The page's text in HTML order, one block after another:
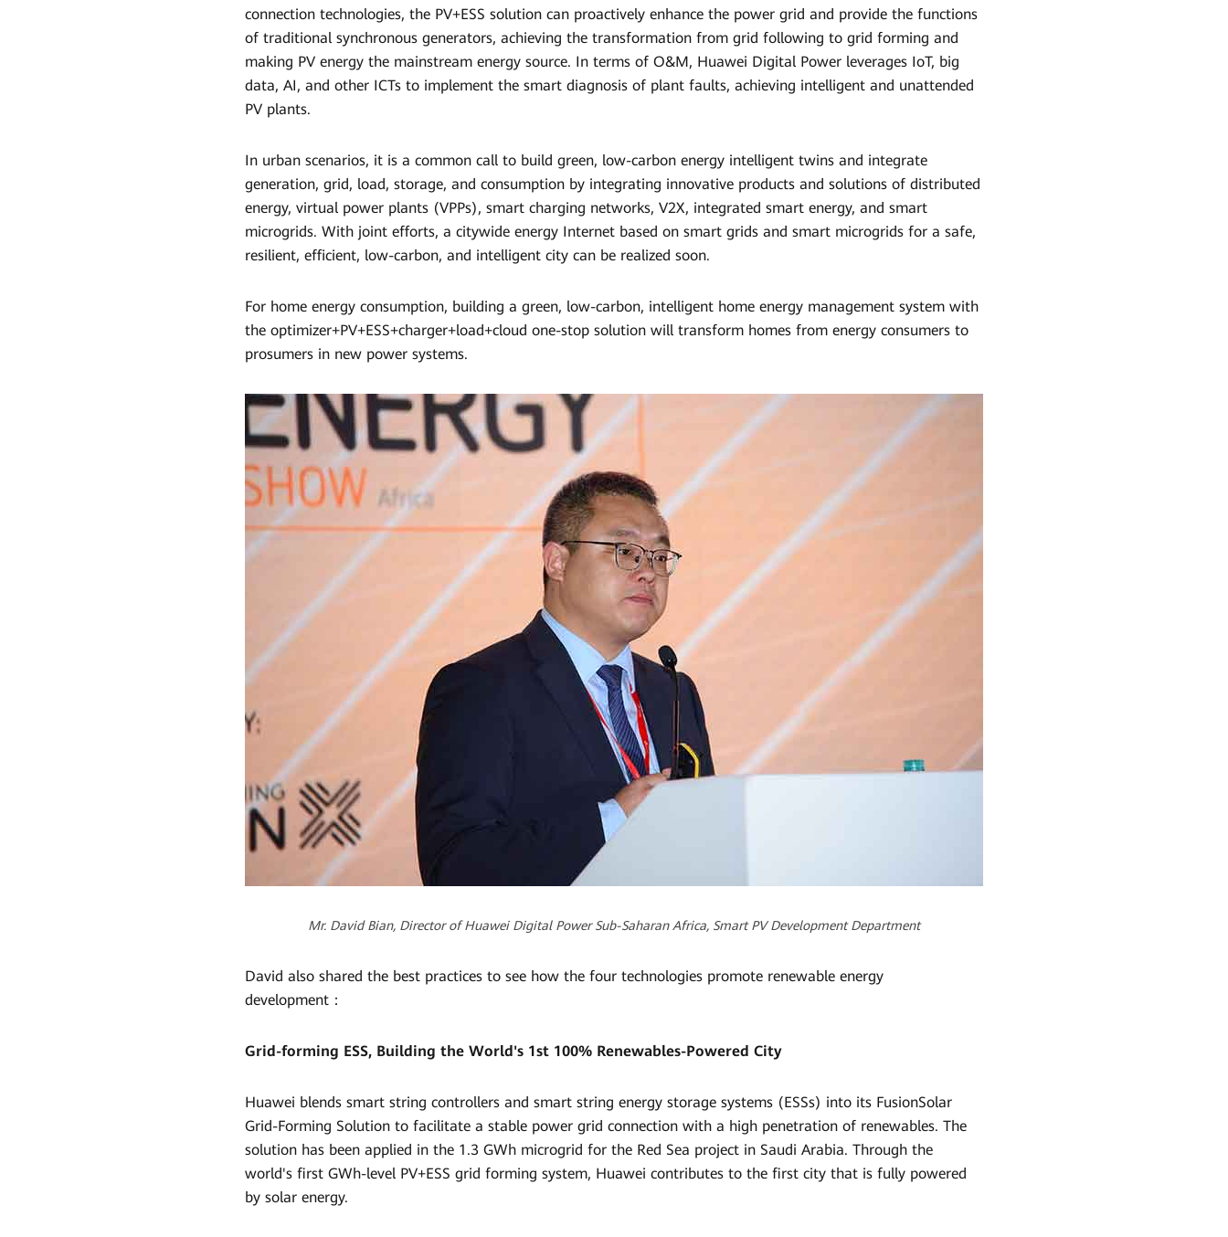
connection technologies, the PV+ESS solution can proactively enhance the power grid and provide the functions
of traditional synchronous generators, achieving the transformation from grid following to grid forming and
making PV energy the mainstream energy source. In terms of O&M, Huawei Digital Power leverages IoT, big
data, AI, and other ICTs to implement the smart diagnosis of plant faults, achieving intelligent and unattended
PV plants.
In urban scenarios, it is a common call to build green, low-carbon energy intelligent twins and integrate
generation, grid, load, storage, and consumption by integrating innovative products and solutions of distributed
energy, virtual power plants (VPPs), smart charging networks, V2X, integrated smart energy, and smart
microgrids. With joint efforts, a citywide energy Internet based on smart grids and smart microgrids for a safe,
resilient, efficient, low-carbon, and intelligent city can be realized soon.
For home energy consumption, building a green, low-carbon, intelligent home energy management system with
the optimizer+PV+ESS+charger+load+cloud one-stop solution will transform homes from energy consumers to
prosumers in new power systems.
Mr. David Bian, Director of Huawei Digital Power Sub-Saharan Africa, Smart PV Development Department
David also shared the best practices to see how the four technologies promote renewable energy
development：
Grid-forming ESS, Building the World's 1st 100% Renewables-Powered City
Huawei blends smart string controllers and smart string energy storage systems (ESSs) into its FusionSolar
Grid-Forming Solution to facilitate a stable power grid connection with a high penetration of renewables. The
solution has been applied in the 1.3 GWh microgrid for the Red Sea project in Saudi Arabia. Through the
world's first GWh-level PV+ESS grid forming system, Huawei contributes to the first city that is fully powered
by solar energy.